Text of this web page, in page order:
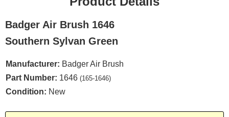
Badger Air Brush 1646
Southern Sylvan Green
Manufacturer: Badger Air Brush
Part Number: 1646 (165-1646)
Condition: New